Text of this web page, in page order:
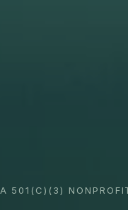
A 501(C)(3)